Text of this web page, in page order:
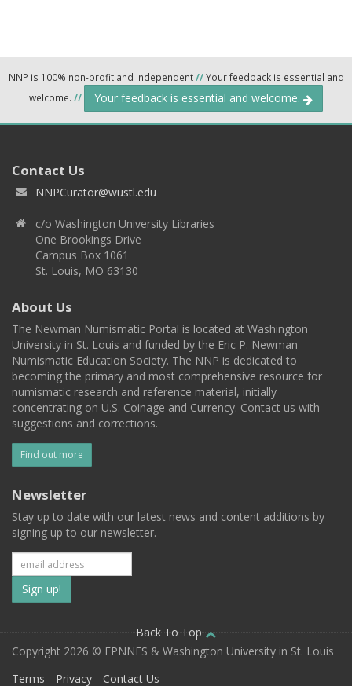
NNP is 100% non-profit and independent//Your feedback is essential and
welcome. // Your feedback is essential and welcome.
Contact Us
NNPCurator@wustl.edu
c/o Washington University Libraries
One Brookings Drive
Campus Box 1061
St. Louis, MO 63130
About Us
The Newman Numismatic Portal is located at Washington
University in St. Louis and funded by the Eric P. Newman
Numismatic Education Society. The NNP is dedicated to
becoming the primary and most comprehensive resource for
numismatic research and reference material, initially
concentrating on U.S. Coinage and Currency. Contact us with
suggestions and corrections.
Find out more
Newsletter
Stay up to date with our latest news and content additions by
signing up to our newsletter.
Subscribe
to
our
mailing
Back To Top
Copyright 2026 © EPNNES & Washington University in St. Louis
Terms
Privacy Contact Us